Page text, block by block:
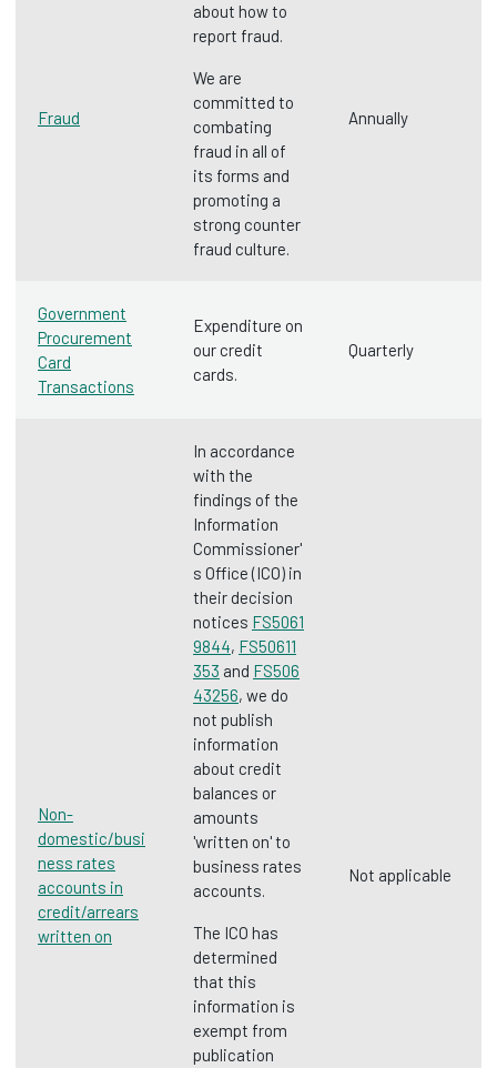
Fraud
about how to
report fraud.
We are
committed to
combating
fraud in all of
its forms and
promoting a
strong counter
fraud culture.
Annually
Government
Procurement
Card
Transactions
Expenditure on
our credit
cards.
Quarterly
Non-
domestic/busi
ness rates
accounts in
credit/arrears
written on
In accordance
with the
findings of the
Information
Commissioner'
s Office (ICO) in
their decision
notices FS5061
9844, FS50611
353 and FS506
43256, we do
not publish
information
about credit
balances or
amounts
'written on' to
business rates
accounts.
The ICO has
determined
that this
information is
exempt from
publication
Not applicable